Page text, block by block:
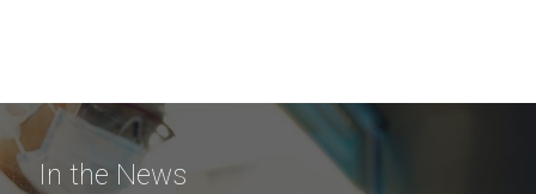
In the News